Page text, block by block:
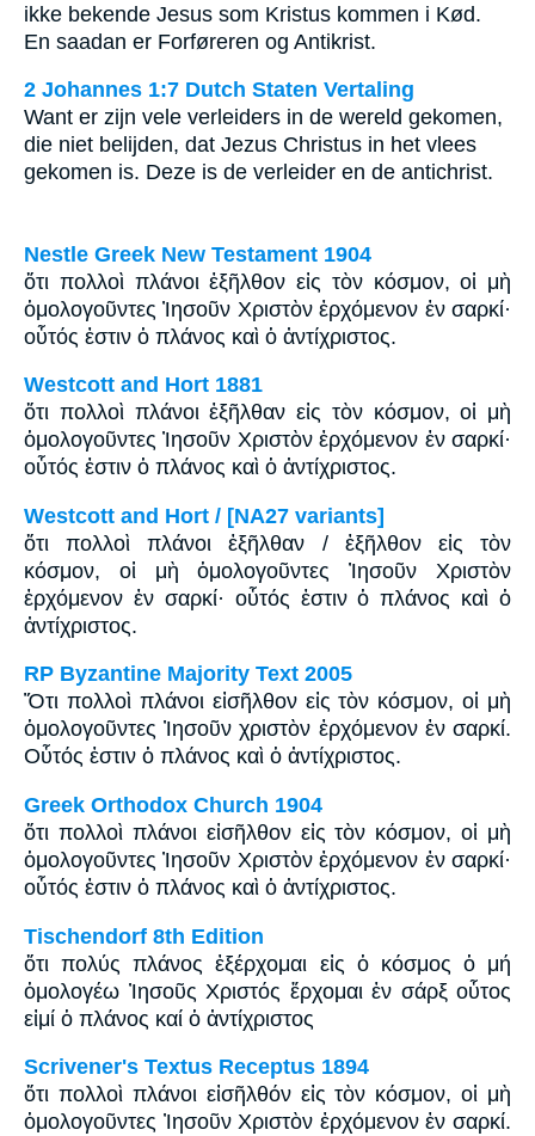
ikke bekende Jesus som Kristus kommen i Kød.
En saadan er Forføreren og Antikrist.
2 Johannes 1:7 Dutch Staten Vertaling
Want er zijn vele verleiders in de wereld gekomen,
die niet belijden, dat Jezus Christus in het vlees
gekomen is. Deze is de verleider en de antichrist.
Nestle Greek New Testament 1904
ὅτι πολλοὶ πλάνοι ἐξῆλθον εἰς τὸν κόσμον, οἱ μὴ
ὁμολογοῦντες Ἰησοῦν Χριστὸν ἐρχόμενον ἐν σαρκί·
οὗτός ἐστιν ὁ πλάνος καὶ ὁ ἀντίχριστος.
Westcott and Hort 1881
ὅτι πολλοὶ πλάνοι ἐξῆλθαν εἰς τὸν κόσμον, οἱ μὴ
ὁμολογοῦντες Ἰησοῦν Χριστὸν ἐρχόμενον ἐν σαρκί·
οὗτός ἐστιν ὁ πλάνος καὶ ὁ ἀντίχριστος.
Westcott and Hort / [NA27 variants]
ὅτι πολλοὶ πλάνοι ἐξῆλθαν / ἐξῆλθον εἰς τὸν
κόσμον, οἱ μὴ ὁμολογοῦντες Ἰησοῦν Χριστὸν
ἐρχόμενον ἐν σαρκί· οὗτός ἐστιν ὁ πλάνος καὶ ὁ
ἀντίχριστος.
RP Byzantine Majority Text 2005
Ὅτι πολλοὶ πλάνοι εἰσῆλθον εἰς τὸν κόσμον, οἱ μὴ
ὁμολογοῦντες Ἰησοῦν χριστὸν ἐρχόμενον ἐν σαρκί.
Οὗτός ἐστιν ὁ πλάνος καὶ ὁ ἀντίχριστος.
Greek Orthodox Church 1904
ὅτι πολλοὶ πλάνοι εἰσῆλθον εἰς τὸν κόσμον, οἱ μὴ
ὁμολογοῦντες Ἰησοῦν Χριστὸν ἐρχόμενον ἐν σαρκί·
οὗτός ἐστιν ὁ πλάνος καὶ ὁ ἀντίχριστος.
Tischendorf 8th Edition
ὅτι πολύς πλάνος ἐξέρχομαι εἰς ὁ κόσμος ὁ μή
ὁμολογέω Ἰησοῦς Χριστός ἔρχομαι ἐν σάρξ οὗτος
εἰμί ὁ πλάνος καί ὁ ἀντίχριστος
Scrivener's Textus Receptus 1894
ὅτι πολλοὶ πλάνοι εἰσῆλθόν εἰς τὸν κόσμον, οἱ μὴ
ὁμολογοῦντες Ἰησοῦν Χριστὸν ἐρχόμενον ἐν σαρκί.